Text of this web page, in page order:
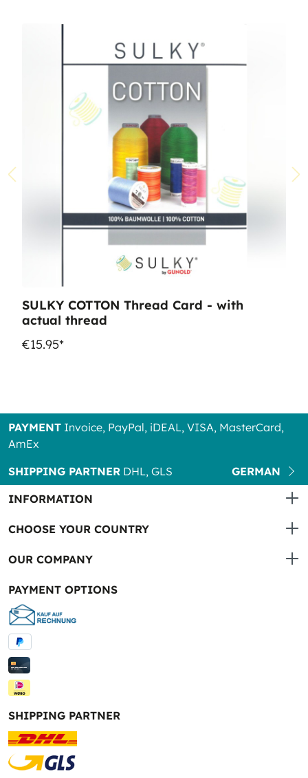
SULKY COTTON Thread Card - with
actual thread
€15.95*
PAYMENT Invoice, PayPal, iDEAL, VISA, MasterCard,
AmEx
SHIPPING PARTNER DHL, GLS
GERMAN
INFORMATION
CHOOSE YOUR COUNTRY
OUR COMPANY
PAYMENT OPTIONS
SHIPPING PARTNER